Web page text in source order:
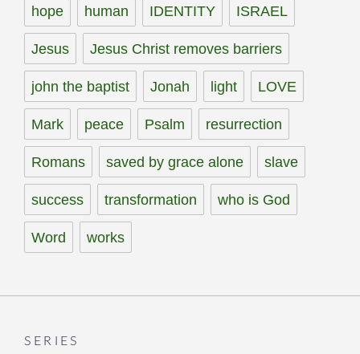
hope human IDENTITY ISRAEL
Jesus Jesus Christ removes barriers
john the baptist Jonah light LOVE
Mark peace Psalm resurrection
Romans saved by grace alone slave
success transformation who is God
Word works
SERIES